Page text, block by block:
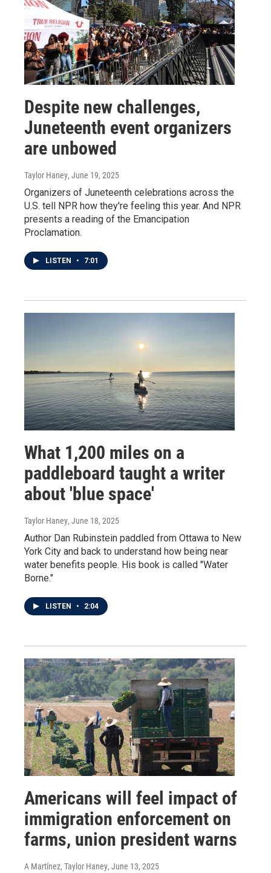
Despite new challenges,
Juneteenth event organizers
are unbowed
Taylor Haney, June 19, 2025
Organizers of Juneteenth celebrations across the
U.S. tell NPR how they're feeling this year. And NPR
presents a reading of the Emancipation
Proclamation.
LISTEN • 7:01
What 1,200 miles on a
paddleboard taught a writer
about 'blue space'
Taylor Haney, June 18, 2025
Author Dan Rubinstein paddled from Ottawa to New
York City and back to understand how being near
water benefits people. His book is called "Water
Borne."
LISTEN • 2:04
Americans will feel impact of
immigration enforcement on
farms, union president warns
A Martínez, Taylor Haney, June 13, 2025